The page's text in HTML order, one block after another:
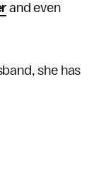
and even
she has